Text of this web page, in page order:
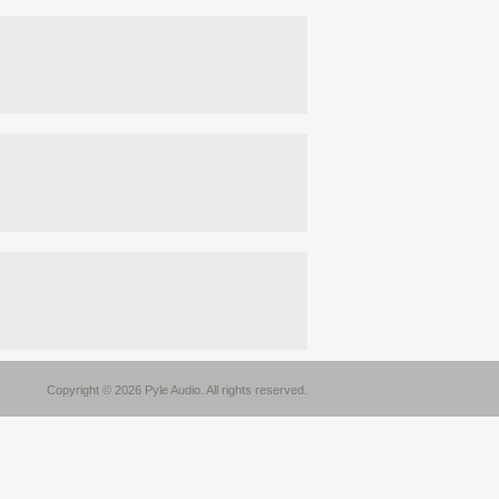
Copyright © 2026 Pyle Audio. All rights reserved.